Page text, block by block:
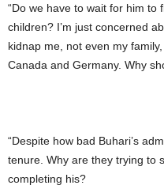
“Do we have to wait for him to
children? I’m just concerned
kidnap me, not even my
Canada and Germany. Why
“Despite how bad Buhari’s
tenure. Why are they trying
completing his?